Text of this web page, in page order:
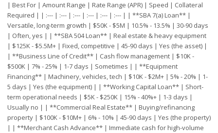
| Best For | Amount Range | Rate Range (APR) | Speed | Collateral
Required | | :--- | :--- | :--- | :--- | :--- | :--- | | **SBA 7(a) Loan** |
Versatile, long-term growth | $50K - $5M | 10.5% - 13.5% | 30-90 days
| Often, yes | | **SBA 504 Loan** | Real estate & heavy equipment
| $125K - $5.5M+ | Fixed, competitive | 45-90 days | Yes (the asset) |
| **Business Line of Credit** | Cash flow management | $10K -
$500K | 7% - 25% | 1-7 days | Sometimes | | **Equipment
Financing** | Machinery, vehicles, tech | $10K - $2M+ | 5% - 20% | 1-
5 days | Yes (the equipment) | | **Working Capital Loan** | Short-
term operational needs | $5K - $250K | 15% - 40%+ | 1-3 days |
Usually no | | **Commercial Real Estate** | Buying/refinancing
property | $100K - $10M+ | 6% - 10% | 45-90 days | Yes (the property)
| | **Merchant Cash Advance** | Immediate cash for high-volume